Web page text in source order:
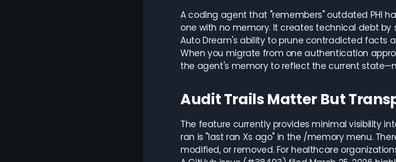
A coding agent that "remembers" outdated PHI
one with no memory. It creates technical debt
Auto Dream's ability to prune contradicted facts
When you migrate from one authentication
the agent's memory to reflect the current
Audit Trails Matter But
The feature currently provides minimal visibility
ran is "last ran Xs ago" in the /memory menu.
modified, or removed. For healthcare